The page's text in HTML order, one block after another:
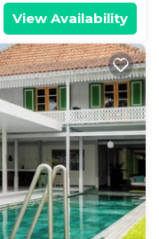
View Availability